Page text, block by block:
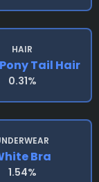
HAIR
Tail Hair
0.31%
Bra
1.54%